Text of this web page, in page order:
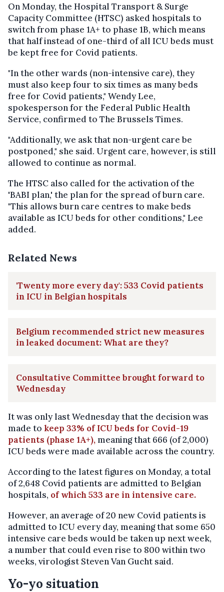
On Monday, the Hospital Transport & Surge
Capacity Committee (HTSC) asked hospitals to
switch from phase 1A+ to phase 1B, which means
that half instead of one-third of all ICU beds must
be kept free for Covid patients.
"In the other wards (non-intensive care), they
must also keep four to six times as many beds
free for Covid patients," Wendy Lee,
spokesperson for the Federal Public Health
Service, confirmed to The Brussels Times.
"Additionally, we ask that non-urgent care be
postponed," she said. Urgent care, however, is still
allowed to continue as normal.
The HTSC also called for the activation of the
'BABI plan,' the plan for the spread of burn care.
"This allows burn care centres to make beds
available as ICU beds for other conditions," Lee
added.
Related News
'Twenty more every day': 533 Covid patients
in ICU in Belgian hospitals
Belgium recommended strict new measures
in leaked document: What are they?
Consultative Committee brought forward to
Wednesday
It was only last Wednesday that the decision was
made to keep 33% of ICU beds for Covid-19
patients (phase 1A+),meaning that 666 (of 2,000)
ICU beds were made available across the country.
According to the latest figures on Monday, a total
of 2,648 Covid patients are admitted to Belgian
hospitals, of which 533 are in intensive care.
However, an average of 20 new Covid patients is
admitted to ICU every day, meaning that some 650
intensive care beds would be taken up next week,
a number that could even rise to 800 within two
weeks, virologist Steven Van Gucht said.
Yo-yo situation